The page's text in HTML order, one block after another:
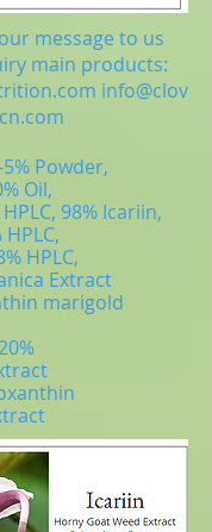
message to us
main products:
info@clov
Powder,
Oil,
98% Icariin,
HPLC,
Extract
marigold